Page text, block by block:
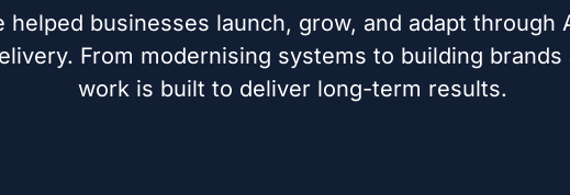
helped businesses launch, grow, and adapt through
From modernising systems to building
work is built to deliver long-term results.